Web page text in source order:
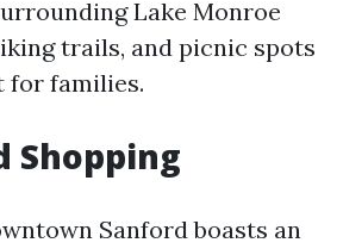
Lake Monroe
trails, and picnic spots
for families.
Shopping
Sanford boasts an